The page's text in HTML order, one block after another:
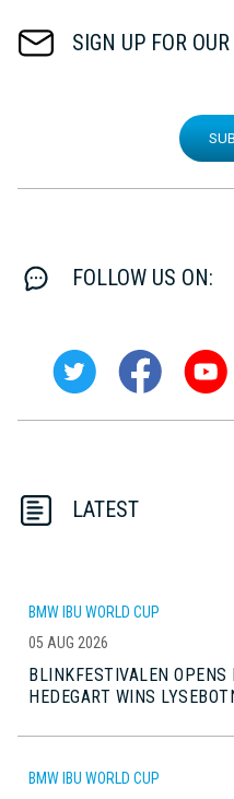
SIGN UP FOR
FOLLOW US ON:
LATEST
BMW IBU WORLD CUP
05 AUG 2026
BLINKFESTIVALEN OPENS
HEDEGART WINS
BMW IBU WORLD CUP